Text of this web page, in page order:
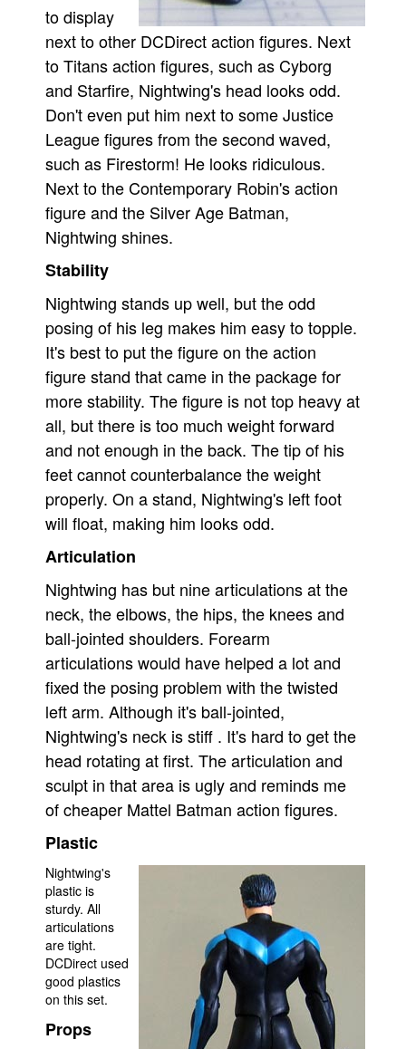
to display
next to other DCDirect action figures. Next
to Titans action figures, such as Cyborg
and Starfire, Nightwing's head looks odd.
Don't even put him next to some Justice
League figures from the second waved,
such as Firestorm! He looks ridiculous.
Next to the Contemporary Robin's action
figure and the Silver Age Batman,
Nightwing shines.
Stability
Nightwing stands up well, but the odd
posing of his leg makes him easy to topple.
It's best to put the figure on the action
figure stand that came in the package for
more stability. The figure is not top heavy at
all, but there is too much weight forward
and not enough in the back. The tip of his
feet cannot counterbalance the weight
properly. On a stand, Nightwing's left foot
will float, making him looks odd.
Articulation
Nightwing has but nine articulations at the
neck, the elbows, the hips, the knees and
ball-jointed shoulders. Forearm
articulations would have helped a lot and
fixed the posing problem with the twisted
left arm. Although it's ball-jointed,
Nightwing's neck is stiff . It's hard to get the
head rotating at first. The articulation and
sculpt in that area is ugly and reminds me
of cheaper Mattel Batman action figures.
Plastic
Nightwing's
plastic is
sturdy. All
articulations
are tight.
DCDirect used
good plastics
on this set.
Props